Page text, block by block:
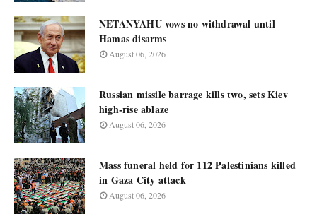
NETANYAHU vows no withdrawal until
Hamas disarms
August 06, 2026
Russian missile barrage kills two, sets Kiev
high-rise ablaze
August 06, 2026
Mass funeral held for 112 Palestinians killed
in Gaza City attack
August 06, 2026